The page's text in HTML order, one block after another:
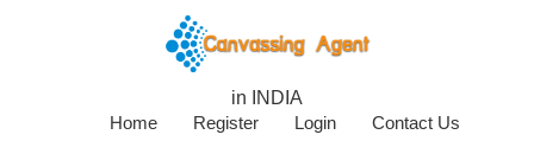
in INDIA
Home
Register Login Contact Us